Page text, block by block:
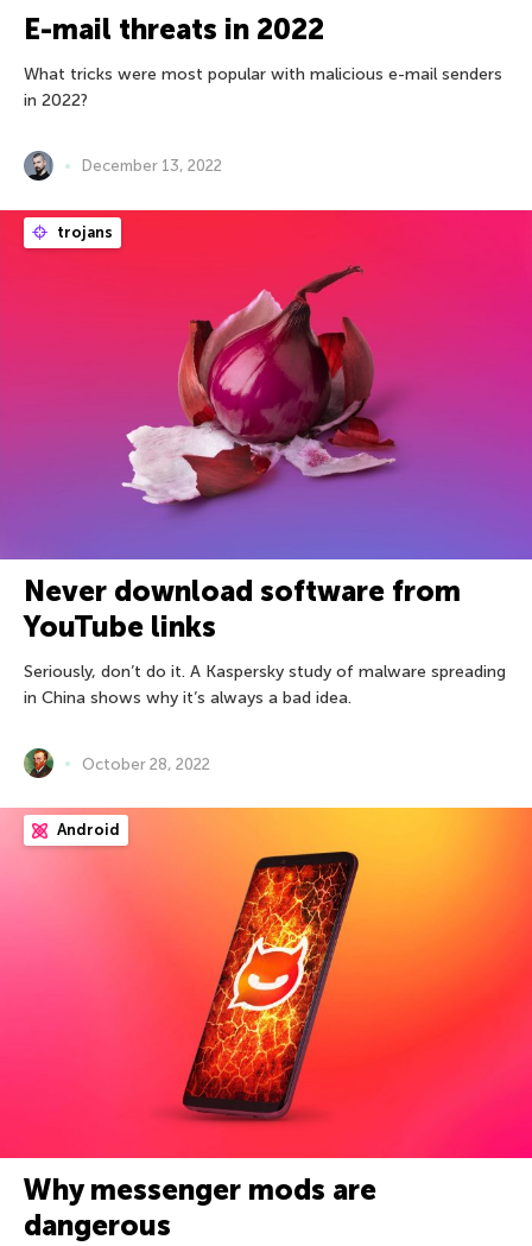
E-mail threats in 2022
What tricks were most popular with malicious e-mail senders
in 2022?
December 13, 2022
trojans
Never download software from
YouTube links
Seriously, don’t do it. A Kaspersky study of malware spreading
in China shows why it’s always a bad idea.
October 28, 2022
Android
Why messenger mods are
dangerous